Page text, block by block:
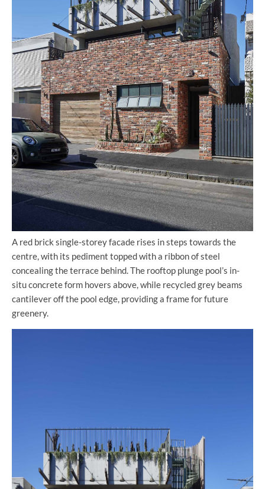
A red brick single-storey facade rises in steps towards the
centre, with its pediment topped with a ribbon of steel
concealing the terrace behind. The rooftop plunge pool’s in-
situ concrete form hovers above, while recycled grey beams
cantilever off the pool edge, providing a frame for future
greenery.